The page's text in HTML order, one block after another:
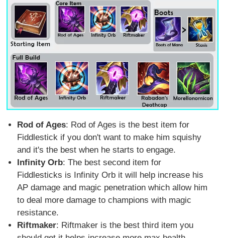
Rod of Ages: Rod of Ages is the best item for
Fiddlestick if you don't want to make him squishy
and it's the best when he starts to engage.
Infinity Orb: The best second item for
Fiddlesticks is Infinity Orb it will help increase his
AP damage and magic penetration which allow him
to deal more damage to champions with magic
resistance.
Riftmaker: Riftmaker is the best third item you